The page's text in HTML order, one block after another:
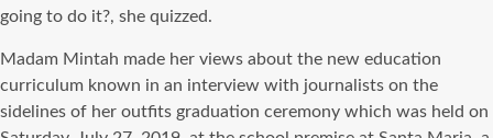
going to do it?, she quizzed.
Madam Mintah made her views about the new education
curriculum known in an interview with journalists on the
sidelines of her outfits graduation ceremony which was held on